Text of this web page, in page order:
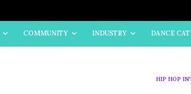
COMMUNITY INDUSTRY DANCE
HIP HOP